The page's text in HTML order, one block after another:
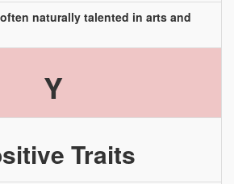
naturally talented in arts and
Y
Traits